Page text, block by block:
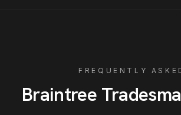
FREQUENTLY
Braintree